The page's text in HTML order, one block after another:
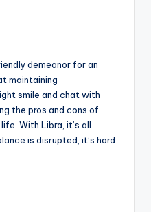
demeanor for an
maintaining
smile and chat with
the pros and cons of
With Libra, it’s all
is disrupted, it’s hard